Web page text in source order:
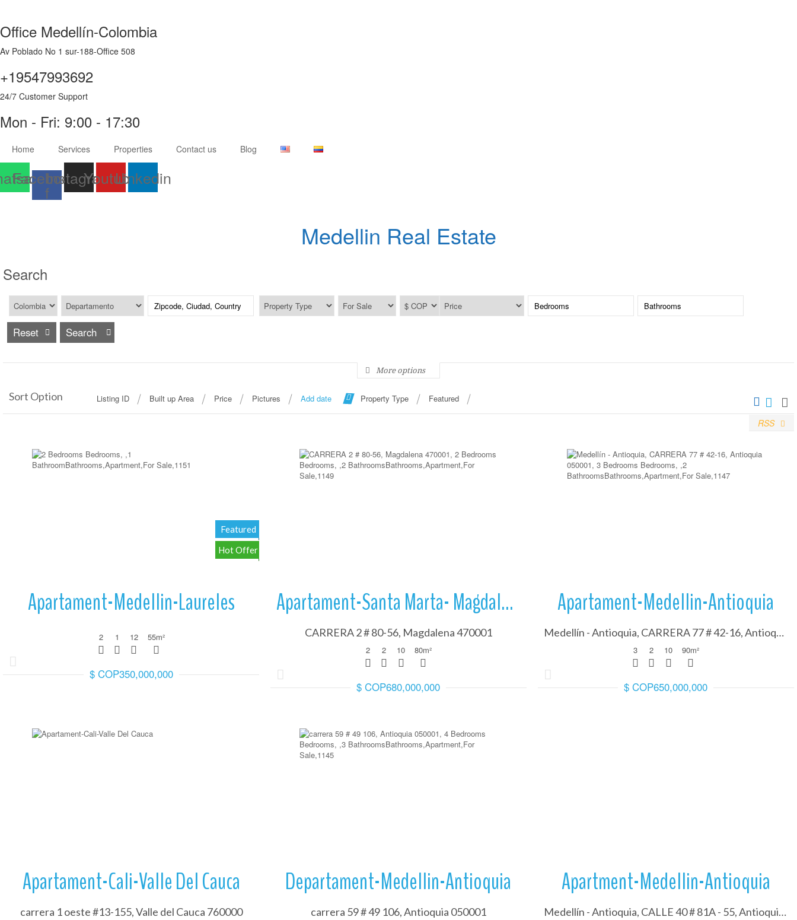
Office Medellín-Colombia
Av Poblado No 1 sur-188-Office 508
+19547993692
24/7 Customer Support
Mon - Fri: 9:00 - 17:30
Home Services Properties Contact us Blog
Facebook-
f
InstagramYoutubeLinkedin
Medellin Real Estate
Search
Reset
More options
Sort Option Listing ID Built up Area Price Pictures Add date Property Type Featured
RSS
Featured
Hot Offer
Apartament-Medellin-Laureles
2 1 12 55m²
$ COP350,000,000
Apartament-Santa Marta- Magdalena
CARRERA 2 # 80-56, Magdalena 470001
2 2 10 80m²
$ COP680,000,000
Apartament-Medellin-Antioquia
Medellín - Antioquia, CARRERA 77 # 42-16, Antioquia 050001
3 2 10 90m²
$ COP650,000,000
Apartament-Cali-Valle Del Cauca
carrera 1 oeste #13-155, Valle del Cauca 760000
Departament-Medellin-Antioquia
carrera 59 # 49 106, Antioquia 050001
Apartment-Medellin-Antioquia
Medellín - Antioquia, CALLE 40 # 81A - 55, Antioquia 050001